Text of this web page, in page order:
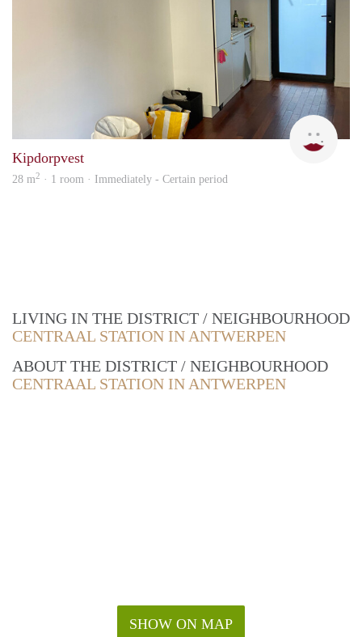
Kipdorpvest
28 m2 · 1 room · Immediately - Certain period
LIVING IN THE DISTRICT / NEIGHBOURHOOD
CENTRAAL STATION IN ANTWERPEN
ABOUT THE DISTRICT / NEIGHBOURHOOD
CENTRAAL STATION IN ANTWERPEN
SHOW ON MAP